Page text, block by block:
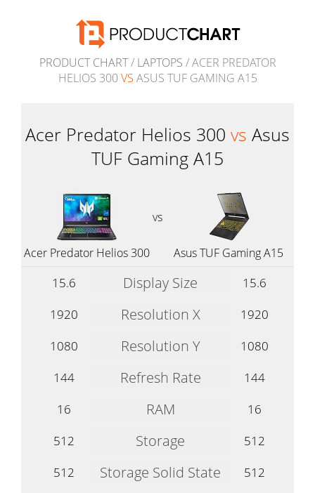
PRODUCT CHART/ LAPTOPS / ACER PREDATOR
HELIOS 300VS ASUS TUF GAMING A15
Acer Predator Helios 300 vs Asus
TUF Gaming A15
vs
Acer Predator Helios 300 Asus TUF Gaming A15
15.6 Display Size
15.6
1920
Resolution X
1920
1080
Resolution Y
1080
144
Refresh Rate
144
16
RAM
16
512
Storage
512
512
Storage Solid State
512